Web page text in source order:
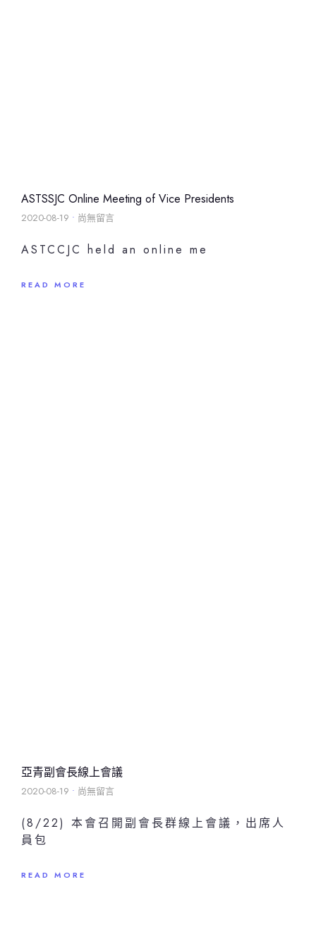
ASTSSJC Online Meeting of Vice Presidents
2020-08-19 尚無留言
ASTCCJC held an online me
READ MORE
亞青副會長線上會議
2020-08-19 尚無留言
(8/22) 本會召開副會長群線上會議，出席人
員包
READ MORE